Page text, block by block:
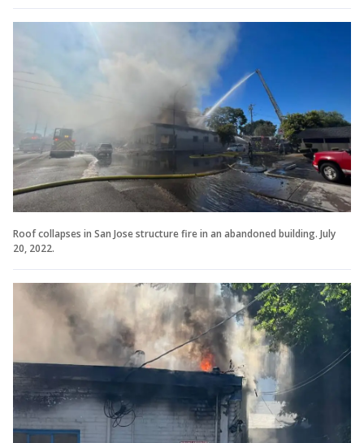
Roof collapses in San Jose structure fire in an abandoned building. July
20, 2022.